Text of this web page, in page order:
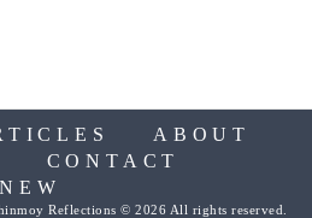
ABOUT
CONTACT
NEW
Reflections © 2026 All rights reserved.